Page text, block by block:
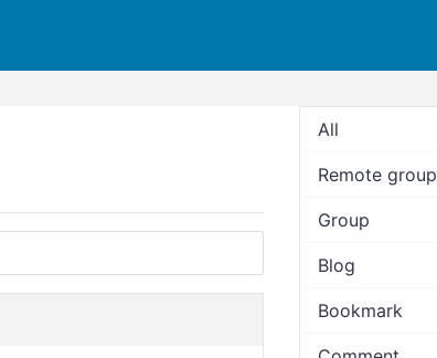
All
Remote group
Group
Blog
Bookmark